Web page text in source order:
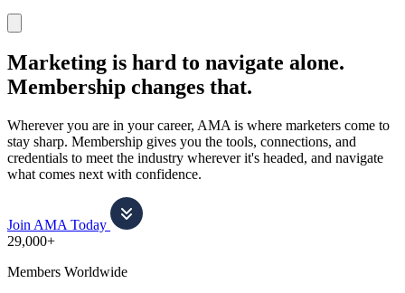
notification
Marketing is hard to navigate alone.
Membership changes that.
Wherever you are in your career, AMA is where marketers come to
stay sharp. Membership gives you the tools, connections, and
credentials to meet the industry wherever it's headed, and navigate
what comes next with confidence.
Join AMA Today
29,000+
Members Worldwide